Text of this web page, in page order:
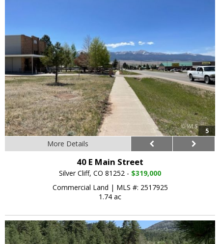
5
More Details
40 E Main Street
Silver Cliff, CO 81252 - $319,000
Commercial Land | MLS #: 2517925
1.74 ac